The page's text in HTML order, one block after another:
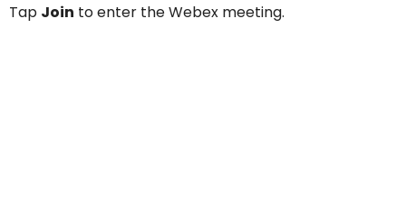
Tap Join to enter the Webex meeting.